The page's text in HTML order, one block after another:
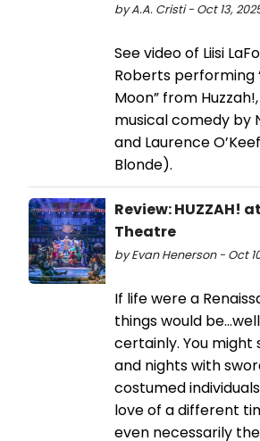
by A.A. Cristi - Oct 13,
See video of Liisi
Roberts performing
Moon” from
musical comedy by
and Laurence
Blonde).
Review: HUZZAH!
Theatre
by Evan Henerson - Oct
If life were a
things would
certainly. You might
and nights with
costumed
love of a different
even necessarily